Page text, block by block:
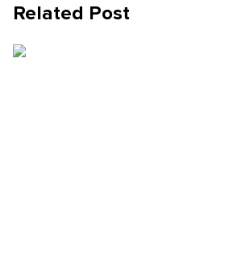
Related Post